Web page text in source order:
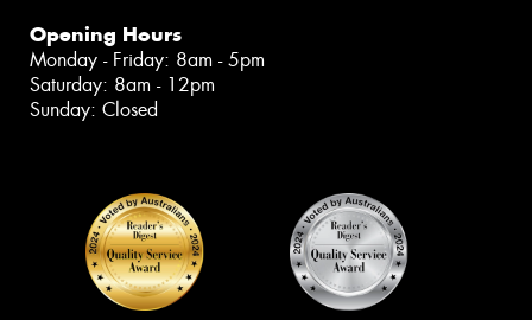
Opening Hours
Monday - Friday: 8am - 5pm
Saturday: 8am - 12pm
Sunday: Closed